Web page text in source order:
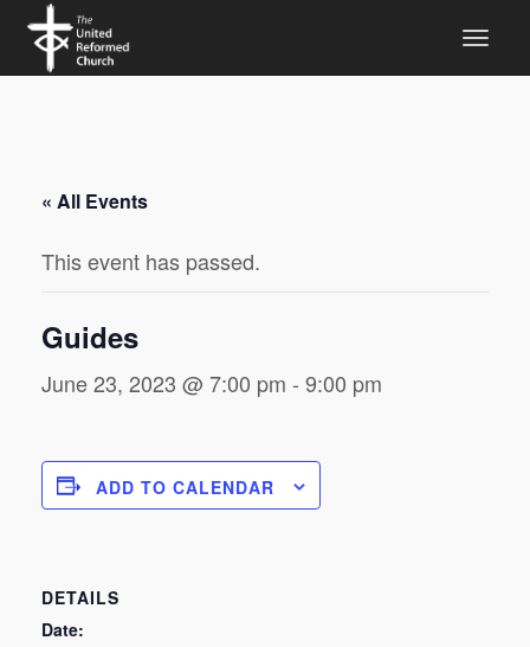
« All Events
This event has passed.
Guides
June 23, 2023 @ 7:00 pm - 9:00 pm
ADD TO CALENDAR
DETAILS
Date: